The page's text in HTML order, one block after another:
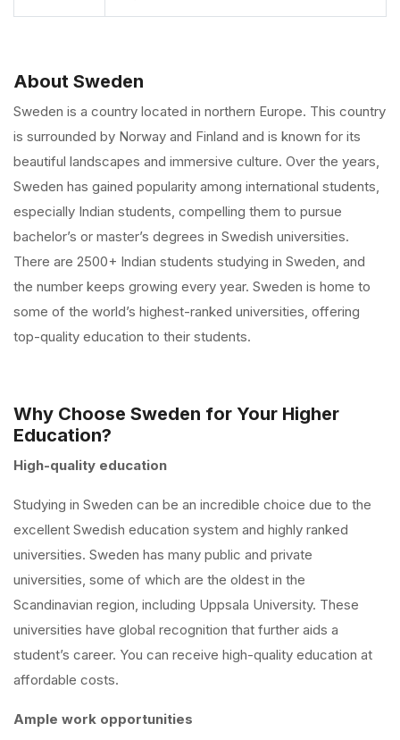
About Sweden
Sweden is a country located in northern Europe. This country
is surrounded by Norway and Finland and is known for its
beautiful landscapes and immersive culture. Over the years,
Sweden has gained popularity among international students,
especially Indian students, compelling them to pursue
bachelor’s or master’s degrees in Swedish universities.
There are 2500+ Indian students studying in Sweden, and
the number keeps growing every year. Sweden is home to
some of the world’s highest-ranked universities, offering
top-quality education to their students.
Why Choose Sweden for Your Higher
Education?
High-quality education
Studying in Sweden can be an incredible choice due to the
excellent Swedish education system and highly ranked
universities. Sweden has many public and private
universities, some of which are the oldest in the
Scandinavian region, including Uppsala University. These
universities have global recognition that further aids a
student’s career. You can receive high-quality education at
affordable costs.
Ample work opportunities